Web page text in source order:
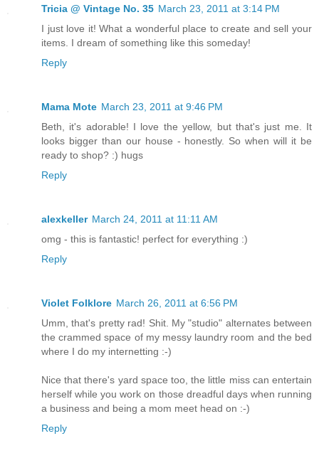
Tricia @ Vintage No. 35 March 23, 2011 at 3:14 PM
I just love it! What a wonderful place to create and sell your
items. I dream of something like this someday!
Reply
Mama Mote March 23, 2011 at 9:46 PM
Beth, it's adorable! I love the yellow, but that's just me. It
looks bigger than our house - honestly. So when will it be
ready to shop? :) hugs
Reply
alexkeller March 24, 2011 at 11:11 AM
omg - this is fantastic! perfect for everything :)
Reply
Violet Folklore March 26, 2011 at 6:56 PM
Umm, that's pretty rad! Shit. My "studio" alternates between
the crammed space of my messy laundry room and the bed
where I do my internetting :-)
Nice that there's yard space too, the little miss can entertain
herself while you work on those dreadful days when running
a business and being a mom meet head on :-)
Reply